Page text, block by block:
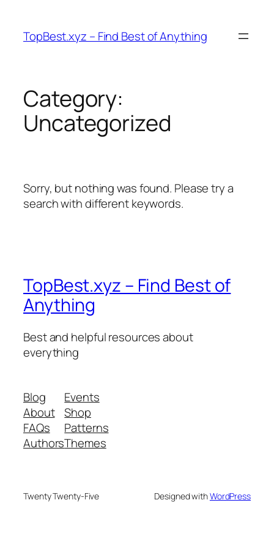
content
TopBest.xyz – Find Best of Anything
Category:
Uncategorized
Sorry, but nothing was found. Please try a
search with different keywords.
TopBest.xyz – Find Best of
Anything
Best and helpful resources about
everything
Blog
About
FAQs
Authors
Events
Shop
Patterns
Themes
Twenty Twenty-Five Designed withWordPress